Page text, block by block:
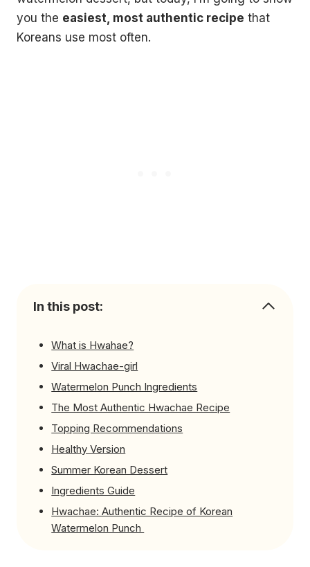
you the easiest, most authentic recipe that
Koreans use most often.
In this post:
What is Hwahae?
Viral Hwachae-girl
Watermelon Punch Ingredients
The Most Authentic Hwachae Recipe
Topping Recommendations
Healthy Version
Summer Korean Dessert
Ingredients Guide
Hwachae: Authentic Recipe of Korean
Watermelon Punch